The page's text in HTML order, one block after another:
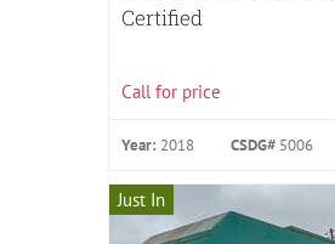
Certified
Call for price
Year: 2018 CSDG# 5006
Just In